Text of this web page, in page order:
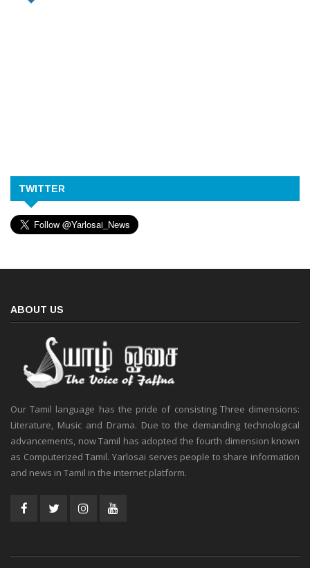
TWITTER
ABOUT US
Our Tamil language has the pride of consisting Three dimensions:
Literature, Music and Drama. Due to the demanding technological
advancements, now Tamil has adopted the fourth dimension known
as Computerized Tamil. Yarlosai serves people to share information
and news in Tamil in the internet platform.